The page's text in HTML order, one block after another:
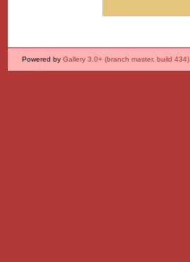
Powered by Gallery 3.0+ (branch master, build 434)